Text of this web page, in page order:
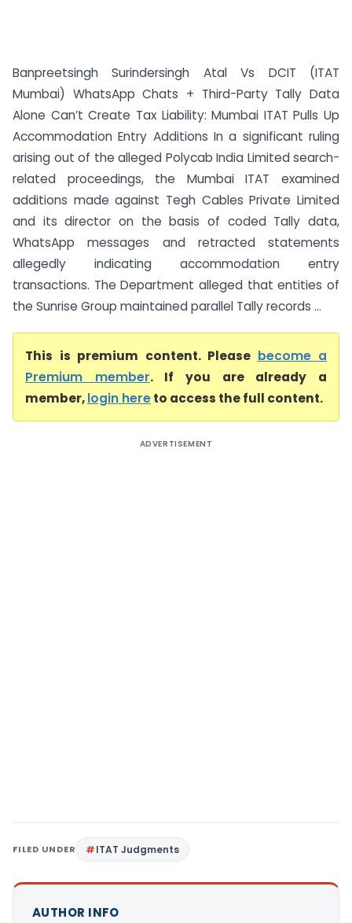
Banpreetsingh Surindersingh Atal Vs DCIT (ITAT
Mumbai) WhatsApp Chats + Third-Party Tally Data
Alone Can’t Create Tax Liability: Mumbai ITAT Pulls Up
Accommodation Entry Additions In a significant ruling
arising out of the alleged Polycab India Limited search-
related proceedings, the Mumbai ITAT examined
additions made against Tegh Cables Private Limited
and its director on the basis of coded Tally data,
WhatsApp messages and retracted statements
allegedly indicating accommodation entry
transactions. The Department alleged that entities of
the Sunrise Group maintained parallel Tally records ...
This is premium content. Please become a
Premium member. If you are already a
member,login hereto access the full content.
ADVERTISEMENT
FILED UNDER ITAT Judgments
AUTHOR INFO